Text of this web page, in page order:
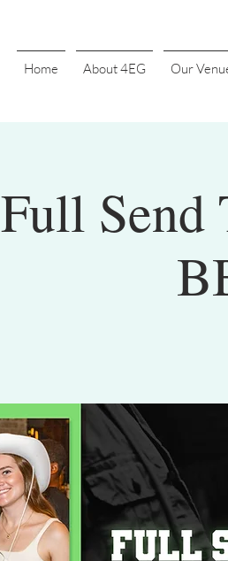
Home About 4EG Our
Full Send